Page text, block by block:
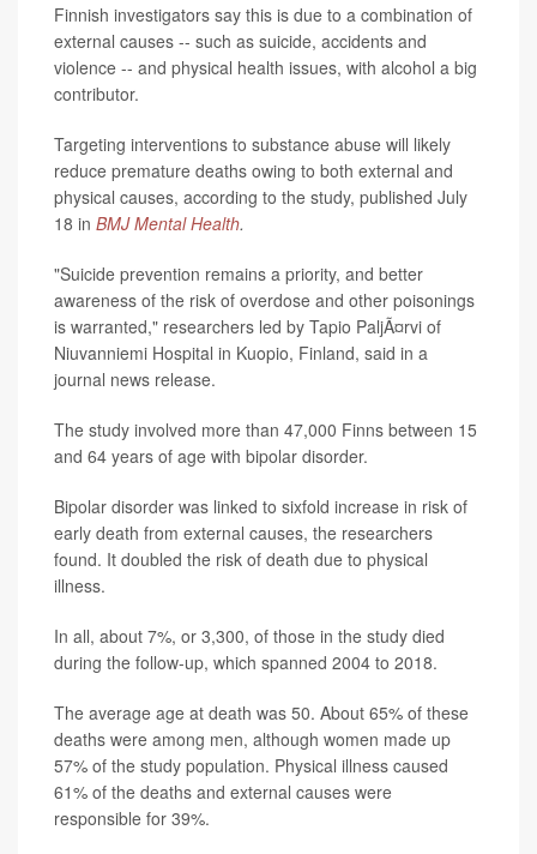
Finnish investigators say this is due to a combination of
external causes -- such as suicide, accidents and
violence -- and physical health issues, with alcohol a big
contributor.
Targeting interventions to substance abuse will likely
reduce premature deaths owing to both external and
physical causes, according to the study, published July
18 in BMJ Mental Health.
"Suicide prevention remains a priority, and better
awareness of the risk of overdose and other poisonings
is warranted," researchers led by Tapio PaljÃ¤rvi of
Niuvanniemi Hospital in Kuopio, Finland, said in a
journal news release.
The study involved more than 47,000 Finns between 15
and 64 years of age with bipolar disorder.
Bipolar disorder was linked to sixfold increase in risk of
early death from external causes, the researchers
found. It doubled the risk of death due to physical
illness.
In all, about 7%, or 3,300, of those in the study died
during the follow-up, which spanned 2004 to 2018.
The average age at death was 50. About 65% of these
deaths were among men, although women made up
57% of the study population. Physical illness caused
61% of the deaths and external causes were
responsible for 39%.